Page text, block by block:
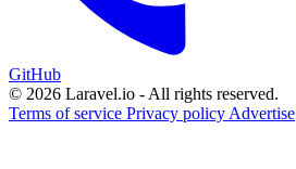
GitHub
© 2026 Laravel.io - All rights reserved.
Terms of service Privacy policy Advertise